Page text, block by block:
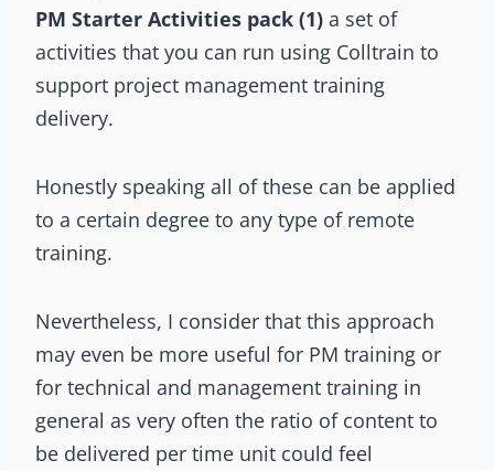
PM Starter Activities pack (1) a set of
activities that you can run using Colltrain to
support project management training
delivery.
Honestly speaking all of these can be applied
to a certain degree to any type of remote
training.
Nevertheless, I consider that this approach
may even be more useful for PM training or
for technical and management training in
general as very often the ratio of content to
be delivered per time unit could feel